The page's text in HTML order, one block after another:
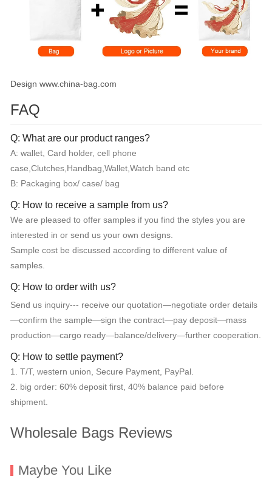
Design www.china-bag.com
FAQ
Q: What are our product ranges?
A: wallet, Card holder, cell phone
case,Clutches,Handbag,Wallet,Watch band etc
B: Packaging box/ case/ bag
Q: How to receive a sample from us?
We are pleased to offer samples if you find the styles you are
interested in or send us your own designs.
Sample cost be discussed according to different value of
samples.
Q: How to order with us?
Send us inquiry--- receive our quotation—negotiate order details
—confirm the sample—sign the contract—pay deposit—mass
production—cargo ready—balance/delivery—further cooperation.
Q: How to settle payment?
1. T/T, western union, Secure Payment, PayPal.
2. big order: 60% deposit first, 40% balance paid before
shipment.
Wholesale Bags Reviews
Maybe You Like